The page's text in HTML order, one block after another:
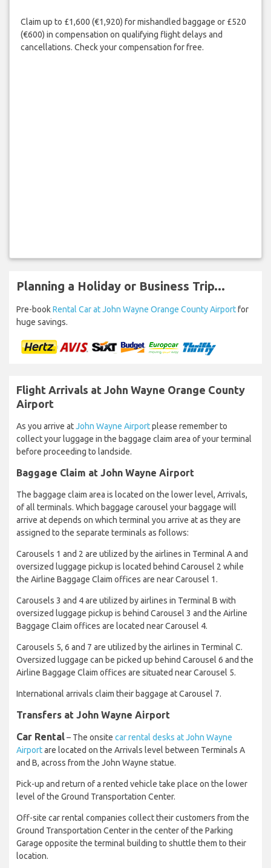
Claim up to £1,600 (€1,920) for mishandled baggage or £520
(€600) in compensation on qualifying flight delays and
cancellations. Check your compensation for free.
Planning a Holiday or Business Trip...
Pre-bookRental Car at John Wayne Orange County Airportfor
huge savings.
Flight Arrivals at John Wayne Orange County
Airport
As you arrive atJohn Wayne Airportplease remember to
collect your luggage in the baggage claim area of your terminal
before proceeding to landside.
Baggage Claim at John Wayne Airport
The baggage claim area is located on the lower level, Arrivals,
of all terminals. Which baggage carousel your baggage will
arrive at depends on which terminal you arrive at as they are
assigned to the separate terminals as follows:
Carousels 1 and 2 are utilized by the airlines in Terminal A and
oversized luggage pickup is located behind Carousel 2 while
the Airline Baggage Claim offices are near Carousel 1.
Carousels 3 and 4 are utilized by airlines in Terminal B with
oversized luggage pickup is behind Carousel 3 and the Airline
Baggage Claim offices are located near Carousel 4.
Carousels 5, 6 and 7 are utilized by the airlines in Terminal C.
Oversized luggage can be picked up behind Carousel 6 and the
Airline Baggage Claim offices are situated near Carousel 5.
International arrivals claim their baggage at Carousel 7.
Transfers at John Wayne Airport
Car Rental – The onsite car rental desks at John Wayne
Airportare located on the Arrivals level between Terminals A
and B, across from the John Wayne statue.
Pick-up and return of a rented vehicle take place on the lower
level of the Ground Transportation Center.
Off-site car rental companies collect their customers from the
Ground Transportation Center in the center of the Parking
Garage opposite the terminal building to shuttle them to their
location.